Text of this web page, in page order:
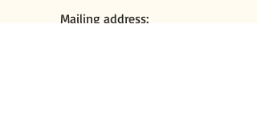
Mailing address: